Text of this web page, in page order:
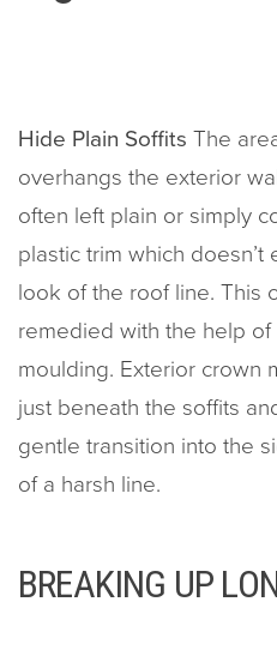
Hide Plain Soffits The
overhangs the exterior
often left plain or simply
plastic trim which
look of the roof line. This
remedied with the help
moulding. Exterior crown
just beneath the soffits
gentle transition into the
of a harsh line.
BREAKING UP